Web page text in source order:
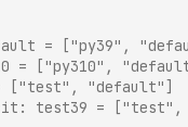
= ["py39",
= ["py310",
["test", "default"]
test39 = ["test",